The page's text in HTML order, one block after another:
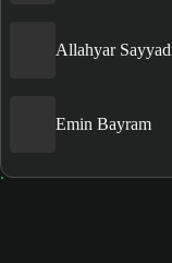
Allahyar
Emin Bayram